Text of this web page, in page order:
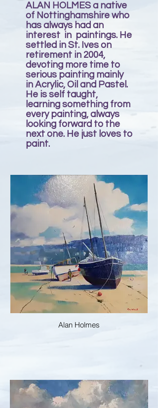
ALAN HOLMES a native
of Nottinghamshire who
has always had an
interest in paintings. He
settled in St. Ives on
retirement in 2004,
devoting more time to
serious painting mainly
in Acrylic, Oil and Pastel.
He is self taught,
learning something from
every painting, always
looking forward to the
next one. He just loves to
paint.
Alan Holmes